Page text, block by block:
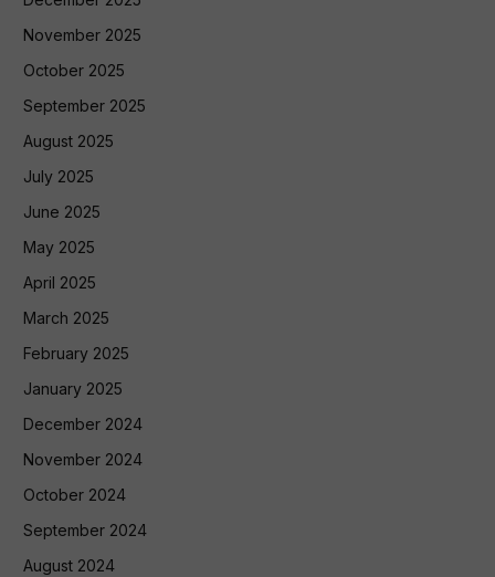
November 2025
October 2025
September 2025
August 2025
July 2025
June 2025
May 2025
April 2025
March 2025
February 2025
January 2025
December 2024
November 2024
October 2024
September 2024
August 2024